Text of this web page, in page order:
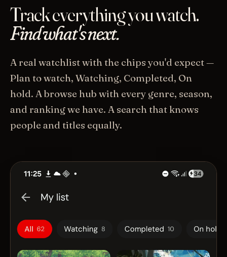
Track everything you watch.
Find what's next.
A real watchlist with the chips you'd expect —
Plan to watch, Watching, Completed, On
hold. A browse hub with every genre, season,
and ranking we have. A search that knows
people and titles equally.